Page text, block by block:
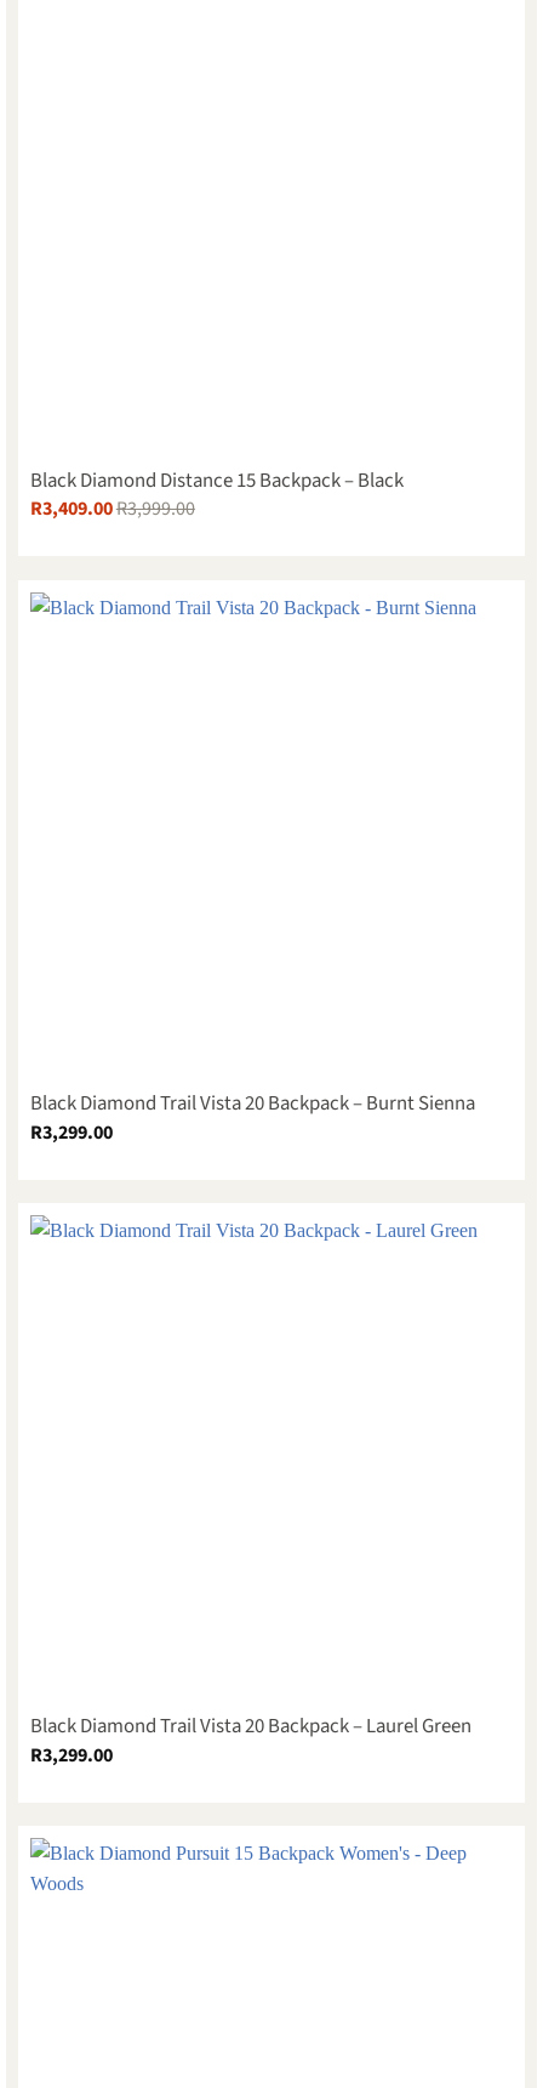
Black Diamond Distance 15 Backpack – Black
R3,409.00R3,999.00
Black Diamond Trail Vista 20 Backpack – Burnt Sienna
R3,299.00
Black Diamond Trail Vista 20 Backpack – Laurel Green
R3,299.00